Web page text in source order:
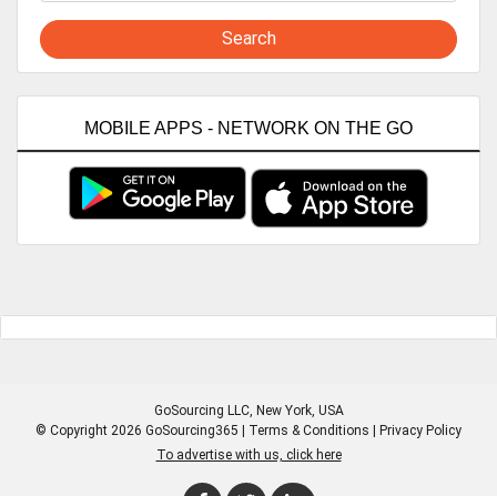
Search
MOBILE APPS - NETWORK ON THE GO
GoSourcing LLC, New York, USA
© Copyright 2026 GoSourcing365 | Terms & Conditions | Privacy Policy
To advertise with us, click here